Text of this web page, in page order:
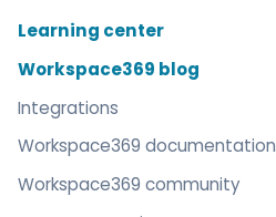
Learning center
Workspace369 blog
Integrations
Workspace369 documentation
Workspace369 community